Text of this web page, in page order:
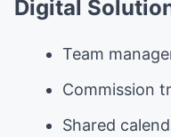
Digital
Team
Commission
Shared